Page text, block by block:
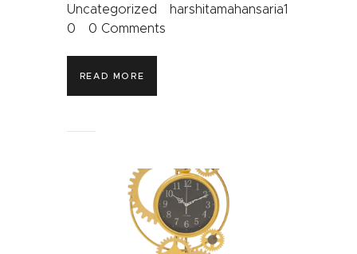
Uncategorized
harshitamahansaria1
0
0 Comments
READ MORE